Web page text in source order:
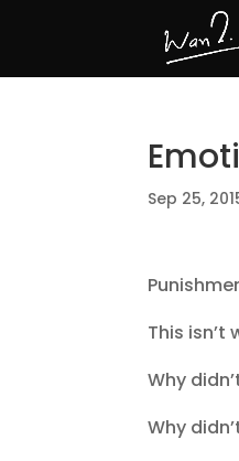
Sep 25,
This isn’t
Why
Why